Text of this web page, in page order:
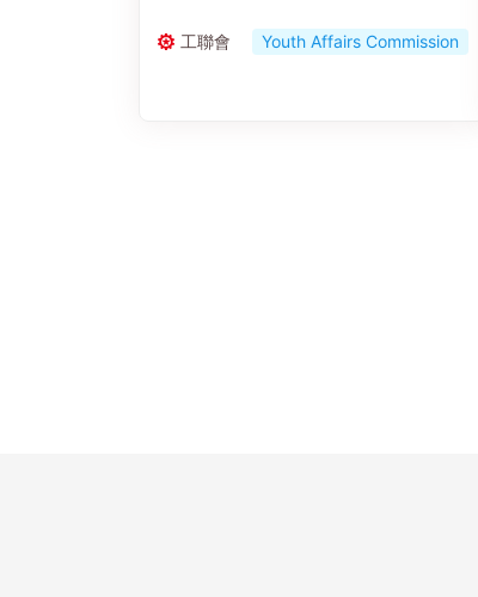
工聯會 Youth Affairs Commission